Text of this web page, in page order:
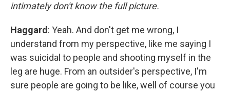
intimately don't know the full picture.
Haggard : Yeah. And don't get me wrong, I
understand from my perspective, like me saying I
was suicidal to people and shooting myself in the
leg are huge. From an outsider's perspective, I'm
sure people are going to be like, well of course you